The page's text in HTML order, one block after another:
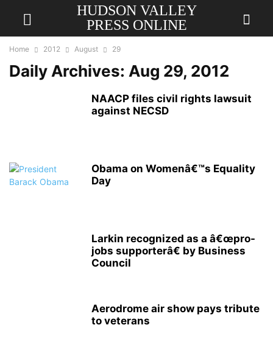
HUDSON VALLEY
PRESS ONLINE
Home 2012 August 29
Daily Archives: Aug 29, 2012
NAACP files civil rights lawsuit
against NECSD
Obama on Womenâ€™s Equality
Day
Larkin recognized as a â€œpro-
jobs supporterâ€ by Business
Council
Aerodrome air show pays tribute
to veterans